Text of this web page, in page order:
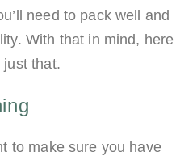
need to pack well and
With that in mind, here
just that.
to make sure you have